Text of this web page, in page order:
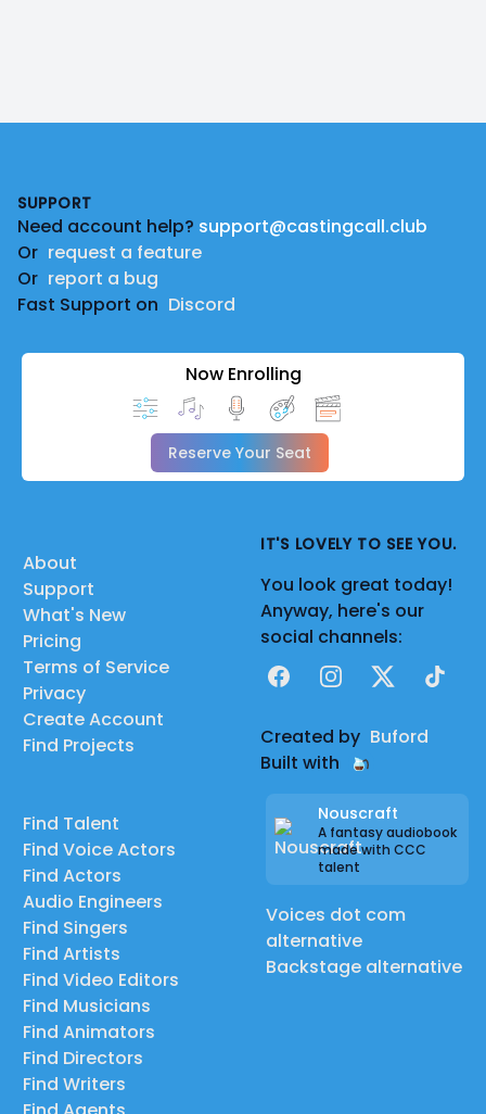
SUPPORT
Need account help? support@castingcall.club
Or request a feature
Or report a bug
Fast Support on Discord
Now Enrolling
Reserve Your Seat
About
Support
What's New
Pricing
Terms of Service
Privacy
Create Account
Find Projects
Find Talent
Find Voice Actors
Find Actors
Audio Engineers
Find Singers
Find Artists
Find Video Editors
Find Musicians
Find Animators
Find Directors
Find Writers
IT'S LOVELY TO SEE YOU.
You look great today!
Anyway, here's our
social channels:
FacebookInstagram
X TikTok
Created by Buford
Built with
Nouscraft
A fantasy audiobook
made with CCC
talent
Voices dot com
alternative
Backstage alternative